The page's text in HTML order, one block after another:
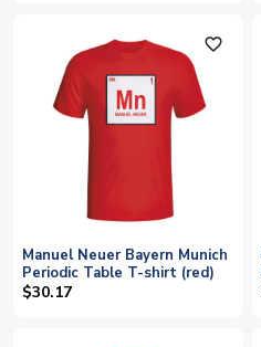
favorite_outline
Manuel Neuer Bayern Munich
Periodic Table T-shirt (red)
$30.17